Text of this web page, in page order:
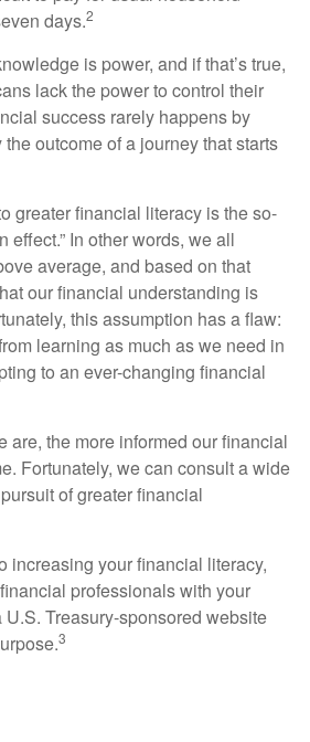
days.2
is power, and if that’s true,
lack the power to control their
success rarely happens by
outcome of a journey that starts
greater financial literacy is the so-
effect.” In other words, we all
average, and based on that
our financial understanding is
this assumption has a flaw:
learning as much as we need in
to an ever-changing financial
are, the more informed our financial
Fortunately, we can consult a wide
of greater financial
increasing your financial literacy,
professionals with your
Treasury-sponsored website
3